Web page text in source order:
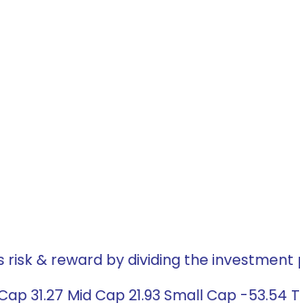
& reward by dividing the
31.27 Mid Cap 21.93 Small Cap -